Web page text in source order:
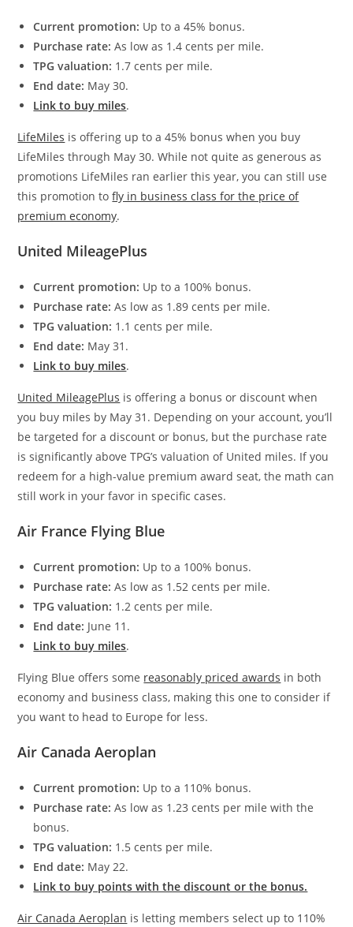
Current promotion: Up to a 45% bonus.
Purchase rate: As low as 1.4 cents per mile.
TPG valuation: 1.7 cents per mile.
End date: May 30.
Link to buy miles.
LifeMiles is offering up to a 45% bonus when you buy
LifeMiles through May 30. While not quite as generous as
promotions LifeMiles ran earlier this year, you can still use
this promotion tofly in business class for the price of
premium economy.
United MileagePlus
Current promotion: Up to a 100% bonus.
Purchase rate: As low as 1.89 cents per mile.
TPG valuation: 1.1 cents per mile.
End date: May 31.
Link to buy miles.
United MileagePlus is offering a bonus or discount when
you buy miles by May 31. Depending on your account, you’ll
be targeted for a discount or bonus, but the purchase rate
is significantly above TPG’s valuation of United miles. If you
redeem for a high-value premium award seat, the math can
still work in your favor in specific cases.
Air France Flying Blue
Current promotion: Up to a 100% bonus.
Purchase rate: As low as 1.52 cents per mile.
TPG valuation: 1.2 cents per mile.
End date: June 11.
Link to buy miles.
Flying Blue offers some reasonably priced awards in both
economy and business class, making this one to consider if
you want to head to Europe for less.
Air Canada Aeroplan
Current promotion: Up to a 110% bonus.
Purchase rate:As low as 1.23 cents per mile with the
bonus.
TPG valuation: 1.5 cents per mile.
End date: May 22.
Link to buy points with the discount or the bonus.
Air Canada Aeroplan is letting members select up to 110%